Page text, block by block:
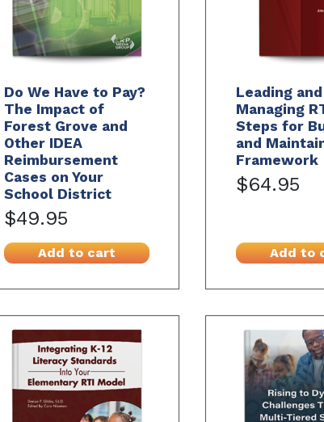
Do We Have to Pay?
The Impact of
Forest Grove and
Other IDEA
Reimbursement
Cases on Your
School District
$49.95
Add to cart
Leading and
Managing
Steps for
and
Framework
$64.95
Add to